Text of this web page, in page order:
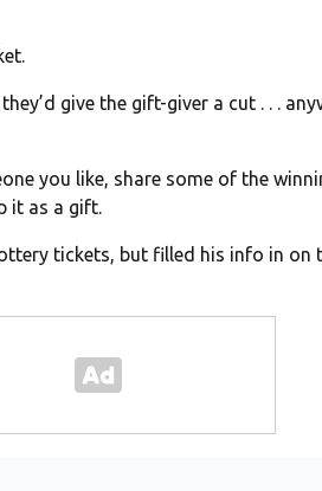
give the gift-giver a cut . . .
you like, share some of the
it as a gift.
tickets, but filled his info in on